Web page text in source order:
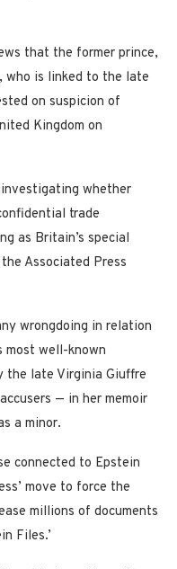
that the former prince,
who is linked to the late
on suspicion of
Kingdom on
whether
trade
as Britain’s special
Associated Press
wrongdoing in relation
most well-known
the late Virginia Giuffre
— in her memoir
a minor.
connected to Epstein
move to force the
millions of documents
Files.’